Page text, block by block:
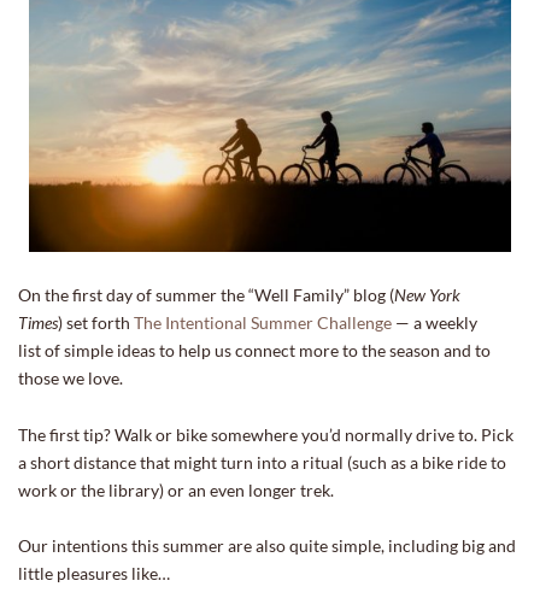
On the first day of summer the “Well Family” blog (New York
Times) set forth The Intentional Summer Challenge — a weekly
list of simple ideas to help us connect more to the season and to
those we love.
The first tip? Walk or bike somewhere you’d normally drive to. Pick
a short distance that might turn into a ritual (such as a bike ride to
work or the library) or an even longer trek.
Our intentions this summer are also quite simple, including big and
little pleasures like…